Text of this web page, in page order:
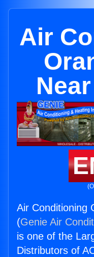
Air
Air Conditioning
(Genie Air
is one of the
Distributors of